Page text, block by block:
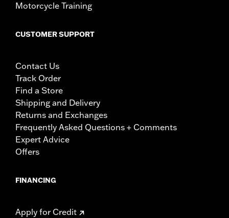
Motorcycle Training
CUSTOMER SUPPORT
Contact Us
Track Order
Find a Store
Shipping and Delivery
Returns and Exchanges
Frequently Asked Questions + Comments
Expert Advice
Offers
FINANCING
Apply for Credit